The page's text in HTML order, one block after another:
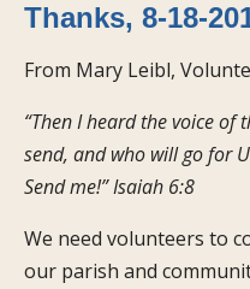
Thanks, 8-18-
From Mary Leibl,
“Then I heard the voice of
send, and who will go for
Send me!” Isaiah 6:8
We need volunteers to
our parish and